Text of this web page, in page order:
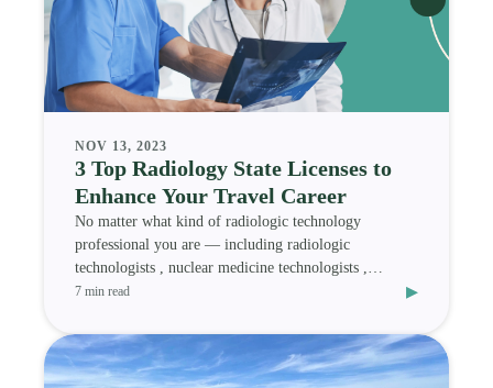
NOV 13, 2023
3 Top Radiology State Licenses to
Enhance Your Travel Career
No matter what kind of radiologic technology
professional you are — including radiologic
technologists , nuclear medicine technologists ,
magnetic res
7 min read ▸